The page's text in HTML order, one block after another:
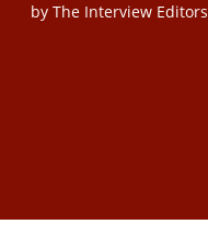
by The Interview Editors